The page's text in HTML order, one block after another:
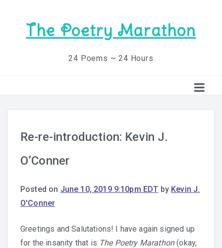
The Poetry Marathon
24 Poems ~ 24 Hours
Re-re-introduction: Kevin J.
O’Conner
Posted on June 10, 2019 9:10pm EDT by Kevin J.
O'Conner
Greetings and Salutations! I have again signed up
for the insanity that is The Poetry Marathon(okay,